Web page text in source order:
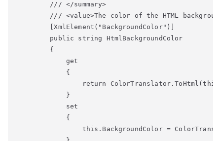
        /// </summary>
/// <value>The color of the HTML
        [XmlElement("BackgroundColor")]
        public string HtmlBackgroundColor
        {
            get
            {
return
            }
            set
            {
this.BackgroundColor =